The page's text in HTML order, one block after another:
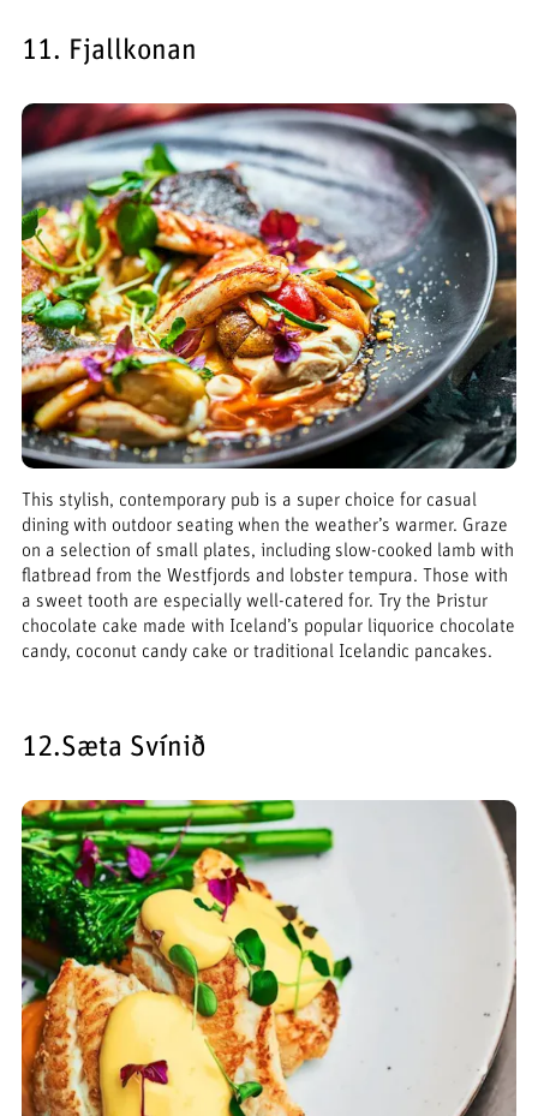
11. Fjallkonan
This stylish, contemporary pub is a super choice for casual
dining with outdoor seating when the weather’s warmer. Graze
on a selection of small plates, including slow-cooked lamb with
flatbread from the Westfjords and lobster tempura. Those with
a sweet tooth are especially well-catered for. Try the Þristur
chocolate cake made with Iceland’s popular liquorice chocolate
candy, coconut candy cake or traditional Icelandic pancakes.
12.Sæta Svínið